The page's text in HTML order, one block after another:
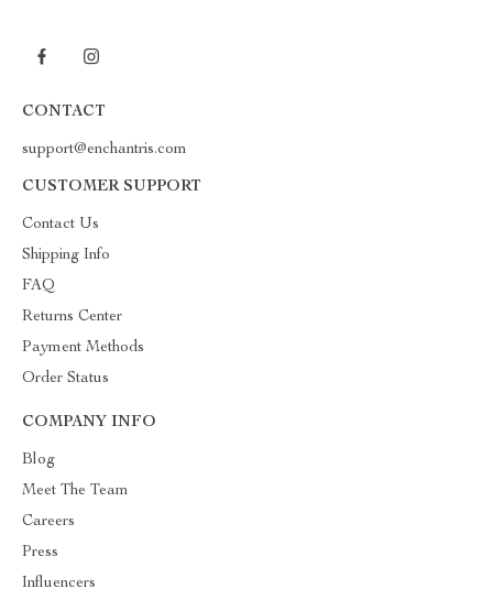
CONTACT
support@enchantris.com
CUSTOMER SUPPORT
Contact Us
Shipping Info
FAQ
Returns Center
Payment Methods
Order Status
COMPANY INFO
Blog
Meet The Team
Careers
Press
Influencers